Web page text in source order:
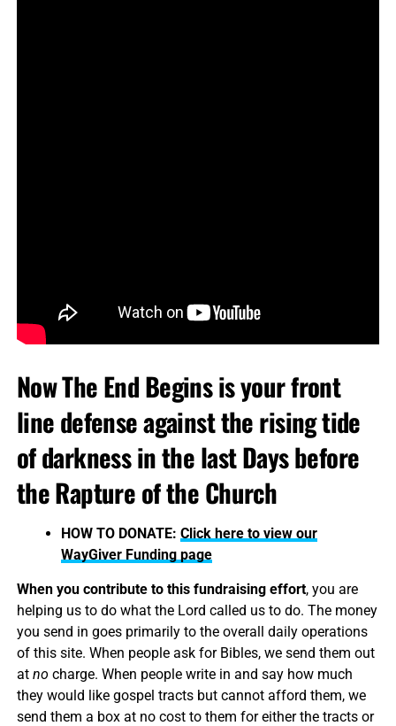
Now The End Begins is your front
line defense against the rising tide
of darkness in the last Days before
the Rapture of the Church
HOW TO DONATE: Click here to view our
WayGiver Funding page
When you contribute to this fundraising effort, you are
helping us to do what the Lord called us to do. The money
you send in goes primarily to the overall daily operations
of this site. When people ask for Bibles, we send them out
at no charge. When people write in and say how much
they would like gospel tracts but cannot afford them, we
send them a box at no cost to them for either the tracts or